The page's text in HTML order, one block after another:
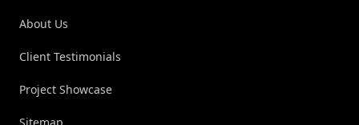
About Us
Client Testimonials
Project Showcase